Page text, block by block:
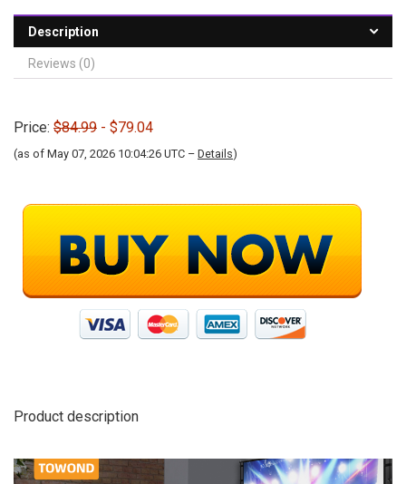
Description
Reviews (0)
Price: $84.99 - $79.04
(as of May 07, 2026 10:04:26 UTC – Details)
Product description